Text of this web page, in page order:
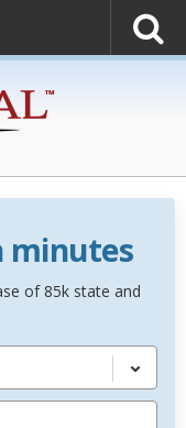
minutes
of 85k state and